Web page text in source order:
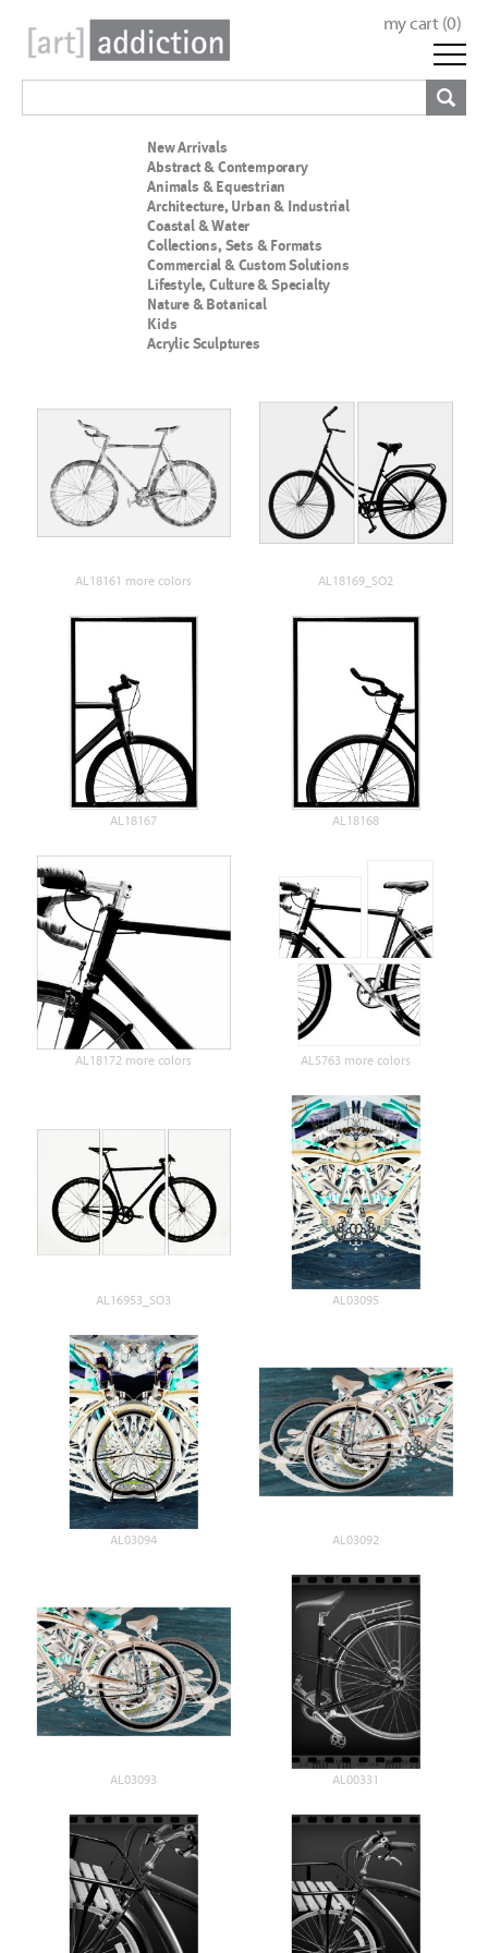
my cart (0)
New Arrivals
Abstract & Contemporary
Animals & Equestrian
Architecture, Urban & Industrial
Coastal & Water
Collections, Sets & Formats
Commercial & Custom Solutions
Lifestyle, Culture & Specialty
Nature & Botanical
Kids
Acrylic Sculptures
AL18161 more colors AL18169_SO2
AL18167 AL18168
AL18172 more colors ALS763 more colors
AL16953_SO3 AL03095
AL03094 AL03092
AL03093 AL00331